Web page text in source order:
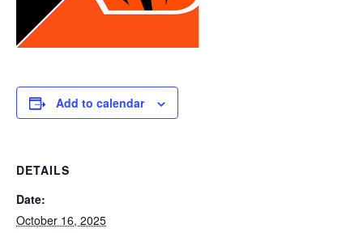
Add to calendar
DETAILS
Date:
October 16, 2025